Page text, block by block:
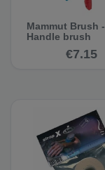
Mammut Brush -
Handle brush
€7.15